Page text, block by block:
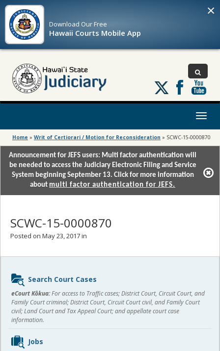
Download OurFree
Hawaii Courts Mobile App
×
Follow
us
on
Toggle
Home » Writ of Certiorari / Motion for Reconsideration » SCWC-15-0000870
Announcement for JEFS users: Multi factor authentication will
be needed to access the Judiciary Electronic Filing and Service
System beginning September 13. Click for more information
about multi factor authentication for JEFS.
SCWC-15-0000870
Posted on May 23, 2017 in
Sidebar
content
Search Court Cases
eCourt Kōkua:For access to Traffic cases; District Court, Circuit Court, and
Family Court criminal; District Court, Circuit Court civil, and Family Court
civil; Land Court and Tax Appeal Court; and appellate court case
information.
Jobs